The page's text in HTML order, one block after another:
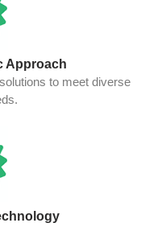
Approach
to meet diverse